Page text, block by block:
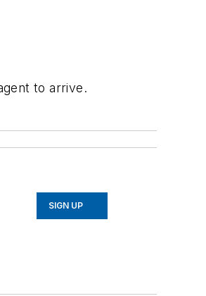
to arrive.
SIGN UP